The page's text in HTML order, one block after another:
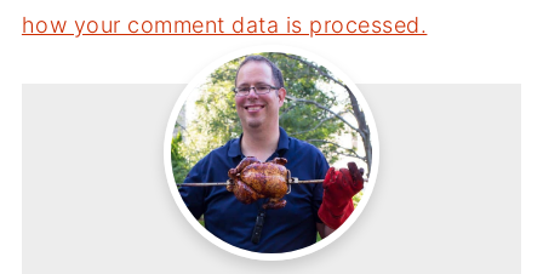
how your comment data is processed.